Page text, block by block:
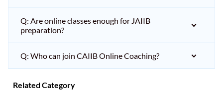
Q: Are online classes enough for JAIIB
preparation?
Q: Who can join CAIIB Online Coaching?
Related Category